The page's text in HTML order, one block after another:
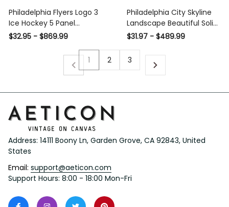
Philadelphia Flyers Logo 3
Ice Hockey 5 Panel
Canvas Art Wall Decor
Multi Piece Panel Canvas
$32.95 - $869.99
Philadelphia City Skyline
Landscape Beautiful Solid
Steel Home Decor
Art Wall Sign
$31.97 - $489.99
1 2 3
Address: 14111 Boony Ln, Garden Grove, CA 92843, United
States
Email: support@aeticon.com
Support Hours: 8:00 - 18:00 Mon-Fri